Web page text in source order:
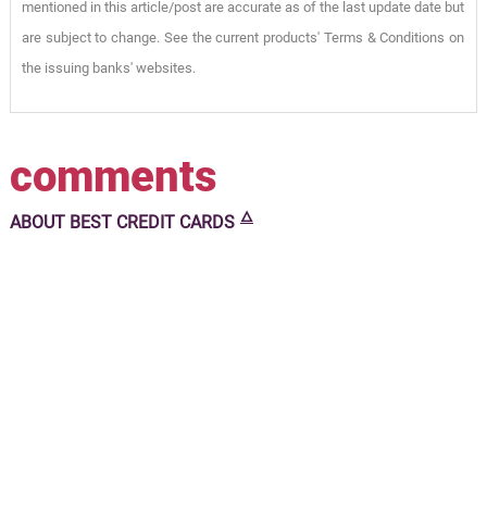
mentioned in this article/post are accurate as of the last update date but
are subject to change. See the current products' Terms & Conditions on
the issuing banks' websites.
comments
ABOUT BEST CREDIT CARDS 🜂